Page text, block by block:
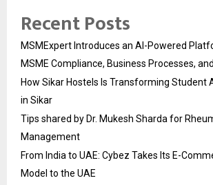
Recent Posts
MSMExpert Introduces an AI-Powered
MSME Compliance, Business Processes,
How Sikar Hostels Is Transforming Student
in Sikar
Tips shared by Dr. Mukesh Sharda for
Management
From India to UAE: Cybez Takes Its E-
Model to the UAE